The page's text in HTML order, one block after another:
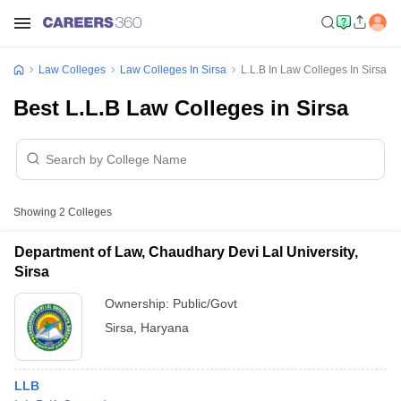
Law Colleges Law Colleges In Sirsa L.L.B In Law Colleges In Sirsa
Best L.L.B Law Colleges in Sirsa
Showing 2 Colleges
Department of Law, Chaudhary Devi Lal University,
Sirsa
Ownership: Public/Govt
Sirsa
Haryana
LLB